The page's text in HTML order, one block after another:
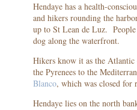
Hendaye has a health-
and hikers rounding the
up to St Lean de Luz.
dog along the waterfront.
Hikers know it as the
the Pyrenees to the
Blanco, which was closed for
Hendaye lies on the north